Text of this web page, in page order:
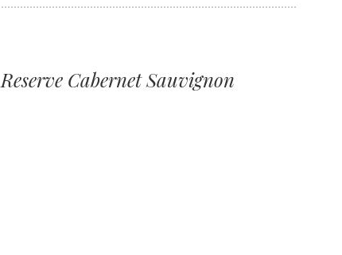
Cabernet Sauvignon